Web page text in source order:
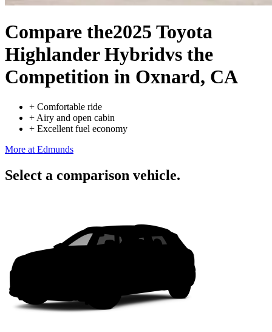
Compare the2025 Toyota
Highlander Hybridvs the
Competition in Oxnard, CA
+ Comfortable ride
+ Airy and open cabin
+ Excellent fuel economy
More at Edmunds
Select a comparison vehicle.